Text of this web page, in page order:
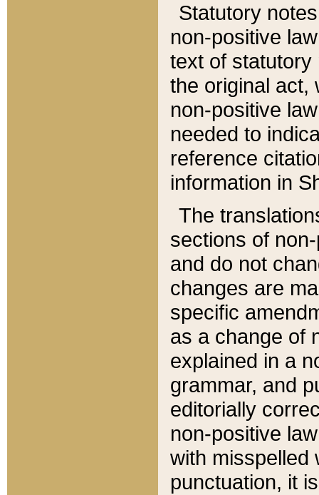
Statutory
non-positive
text of statutory
the original act,
non-positive
needed to
reference
information in
The
sections of
and do not
changes are
specific
as a change of
explained in a
grammar, and
editorially
non-positive
with misspelled
punctuation, it